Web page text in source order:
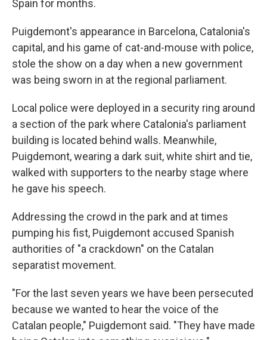
Spain for months.
Puigdemont's appearance in Barcelona, Catalonia's
capital, and his game of cat-and-mouse with police,
stole the show on a day when a new government
was being sworn in at the regional parliament.
Local police were deployed in a security ring around
a section of the park where Catalonia's parliament
building is located behind walls. Meanwhile,
Puigdemont, wearing a dark suit, white shirt and tie,
walked with supporters to the nearby stage where
he gave his speech.
Addressing the crowd in the park and at times
pumping his fist, Puigdemont accused Spanish
authorities of "a crackdown" on the Catalan
separatist movement.
"For the last seven years we have been persecuted
because we wanted to hear the voice of the
Catalan people," Puigdemont said. "They have made